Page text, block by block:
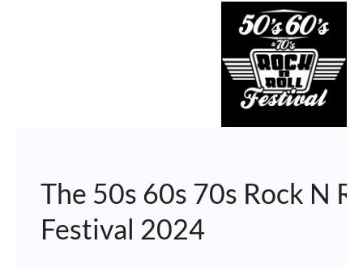
The 50s 60s 70s Rock N
Festival 2024